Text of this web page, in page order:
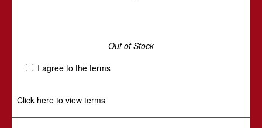
Out of Stock
I agree to the terms
Click here to view terms